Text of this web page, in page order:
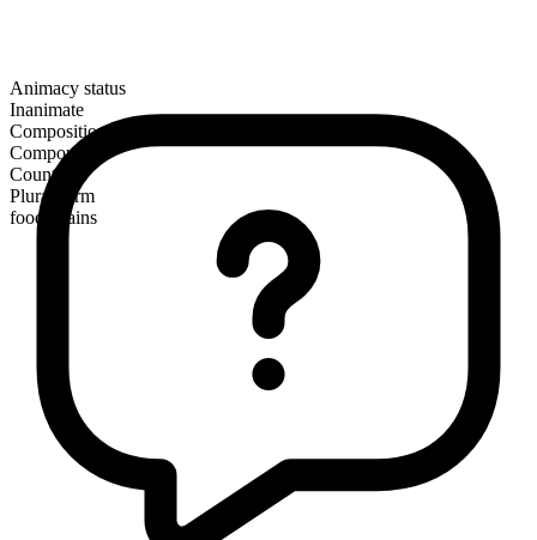
Animacy status
Inanimate
Composition
Compound
Countable
Plural form
food chains